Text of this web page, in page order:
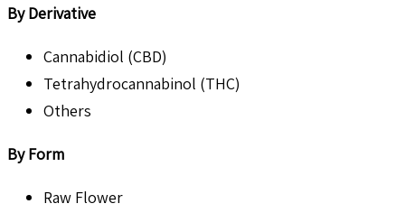
By Derivative
Cannabidiol (CBD)
Tetrahydrocannabinol (THC)
Others
By Form
Raw Flower